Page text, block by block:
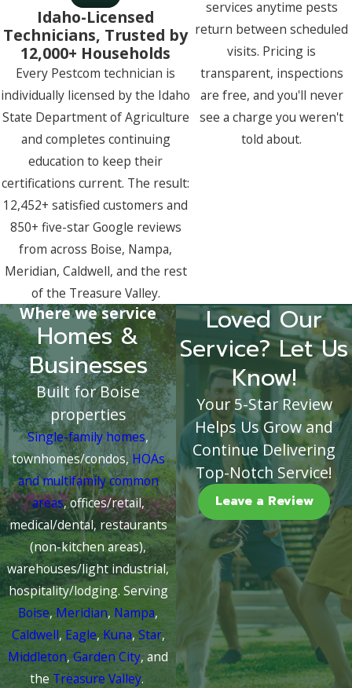
Idaho-Licensed
Technicians, Trusted by
12,000+ Households
Every Pestcom technician is
individually licensed by the Idaho
State Department of Agriculture
and completes continuing
education to keep their
certifications current. The result:
12,452+ satisfied customers and
850+ five-star Google reviews
from across Boise, Nampa,
Meridian, Caldwell, and the rest
of the Treasure Valley.
services anytime pests
return between scheduled
visits. Pricing is
transparent, inspections
are free, and you'll never
see a charge you weren't
told about.
Where we service
Homes &
Businesses
Built for Boise
properties
Single-family homes,
townhomes/condos,HOAs
and multifamily common
areas, offices/retail,
medical/dental, restaurants
(non-kitchen areas),
warehouses/light industrial,
hospitality/lodging. Serving
Boise,Meridian,Nampa,
Caldwell,Eagle, Kuna, Star,
Middleton,Garden City, and
the Treasure Valley.
Loved Our
Service? Let Us
Know!
Your 5-Star Review
Helps Us Grow and
Continue Delivering
Top-Notch Service!
Leave a Review